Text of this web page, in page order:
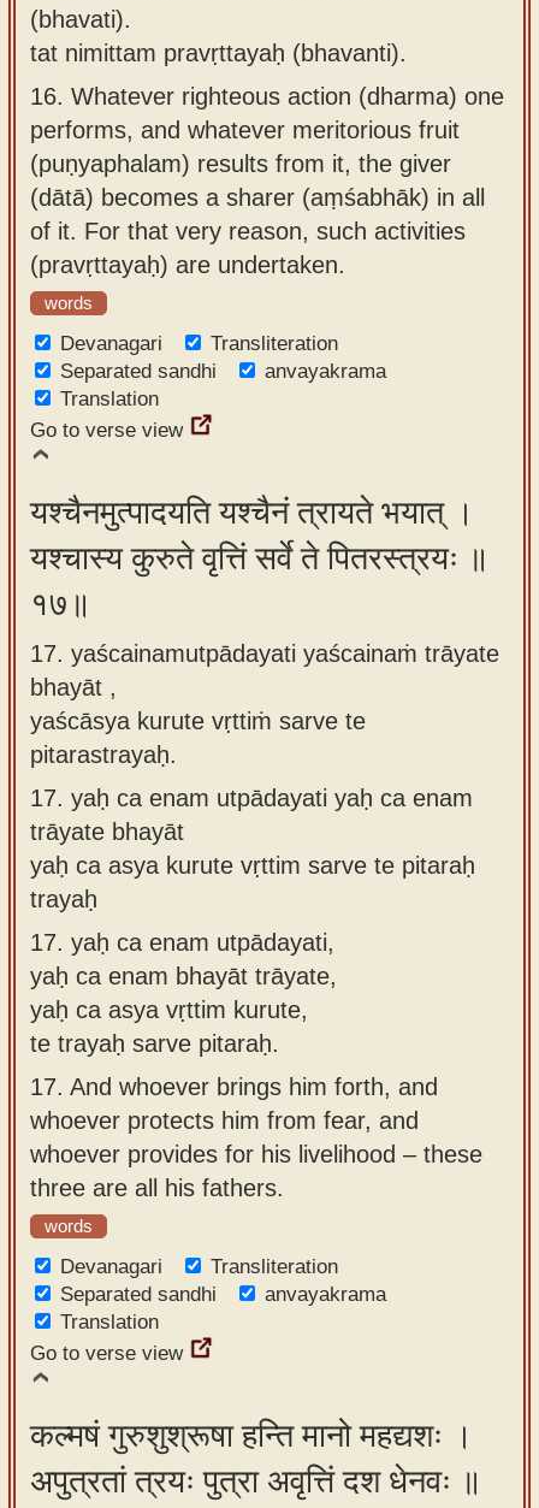
(bhavati).
tat nimittam pravṛttayaḥ (bhavanti).
16. Whatever righteous action (dharma) one
performs, and whatever meritorious fruit
(puṇyaphalam) results from it, the giver
(dātā) becomes a sharer (aṃśabhāk) in all
of it. For that very reason, such activities
(pravṛttayaḥ) are undertaken.
words
Devanagari
Transliteration
Separated sandhi
anvayakrama
Translation
Go to verse view
यश्चैनमुत्पादयति यश्चैनं त्रायते भयात् ।
यश्चास्य कुरुते वृत्तिं सर्वे ते पितरस्त्रयः ॥
१७॥
17. yaścainamutpādayati yaścainaṁ trāyate
bhayāt ,
yaścāsya kurute vṛttiṁ sarve te
pitarastrayaḥ.
17. yaḥ ca enam utpādayati yaḥ ca enam
trāyate bhayāt
yaḥ ca asya kurute vṛttim sarve te pitaraḥ
trayaḥ
17. yaḥ ca enam utpādayati,
yaḥ ca enam bhayāt trāyate,
yaḥ ca asya vṛttim kurute,
te trayaḥ sarve pitaraḥ.
17. And whoever brings him forth, and
whoever protects him from fear, and
whoever provides for his livelihood – these
three are all his fathers.
words
Devanagari
Transliteration
Separated sandhi
anvayakrama
Translation
Go to verse view
कल्मषं गुरुशुश्रूषा हन्ति मानो महद्यशः ।
अपुत्रतां त्रयः पुत्रा अवृत्तिं दश धेनवः ॥